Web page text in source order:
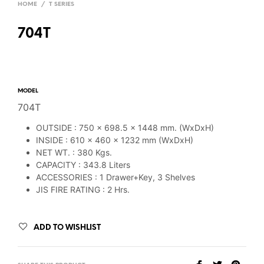
HOME / T SERIES
704T
MODEL
704T
OUTSIDE : 750 x 698.5 x 1448 mm. (WxDxH)
INSIDE : 610 x 460 x 1232 mm (WxDxH)
NET WT. : 380 Kgs.
CAPACITY : 343.8 Liters
ACCESSORIES : 1 Drawer+Key, 3 Shelves
JIS FIRE RATING : 2 Hrs.
ADD TO WISHLIST